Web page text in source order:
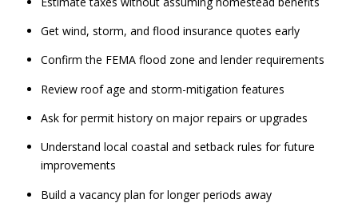
Get wind, storm, and flood insurance quotes early
Confirm the FEMA flood zone and lender requirements
Review roof age and storm-mitigation features
Ask for permit history on major repairs or upgrades
Understand local coastal and setback rules for future
improvements
Build a vacancy plan for longer periods away